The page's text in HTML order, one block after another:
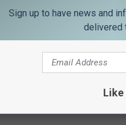
Women Online
Sign up to have news and
delivered
Like